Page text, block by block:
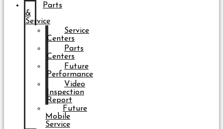
Parts
&
Service
Service
Centers
Parts
Centers
Future
Performance
Video
Inspection
Report
Future
Mobile
Service